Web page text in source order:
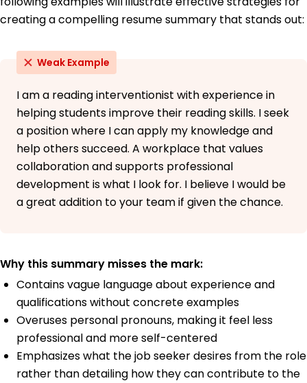
creating a compelling resume summary that stands out:
Weak Example
I am a reading interventionist with experience in
helping students improve their reading skills. I seek
a position where I can apply my knowledge and
help others succeed. A workplace that values
collaboration and supports professional
development is what I look for. I believe I would be
a great addition to your team if given the chance.
Why this summary misses the mark:
Contains vague language about experience and
qualifications without concrete examples
Overuses personal pronouns, making it feel less
professional and more self-centered
Emphasizes what the job seeker desires from the role
rather than detailing how they can contribute to the